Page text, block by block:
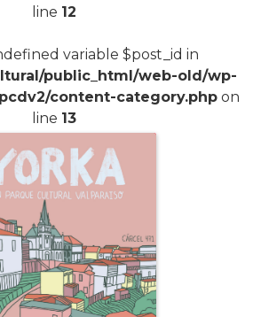
line 12
variable $post_id in
public_html/web-old/wp-
content-category.phpon
line 13